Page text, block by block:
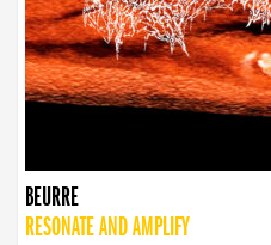
BEURRE
RESONATE AND AMPLIFY